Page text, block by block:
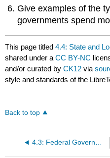
Give examples of the
governments spend
This page titled4.4: State and
shared under aCC BY-NC
and/or curated byCK12 via
style and standards of the
Back to top
4.3: Federal Government Expenditures